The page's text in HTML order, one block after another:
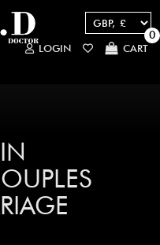
LOGIN CART
0